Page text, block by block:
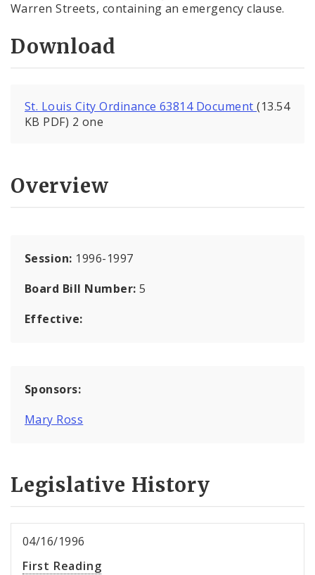
Warren Streets, containing an emergency clause.
Download
St. Louis City Ordinance 63814 Document(13.54
KB PDF) 2 one
Overview
Session: 1996-1997
Board Bill Number:5
Effective:
Sponsors:
Mary Ross
Legislative History
04/16/1996
First Reading